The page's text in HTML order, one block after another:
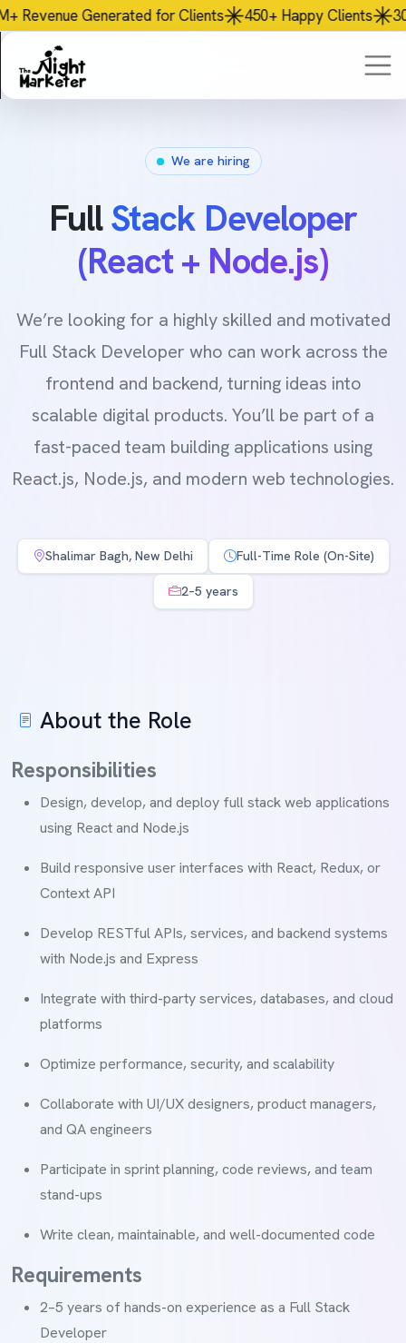
for Clients 450+Happy Clients 30+ Team Members
We are hiring
FullStack Developer
(React + Node.js)
We’re looking for a highly skilled and motivated
Full Stack Developer who can work across the
frontend and backend, turning ideas into
scalable digital products. You’ll be part of a
fast-paced team building applications using
React.js, Node.js, and modern web technologies.
Shalimar Bagh, New Delhi Full-Time Role (On-Site)
2–5 years
About the Role
Responsibilities
Design, develop, and deploy full stack web applications
using React and Node.js
Build responsive user interfaces with React, Redux, or
Context API
Develop RESTful APIs, services, and backend systems
with Node.js and Express
Integrate with third-party services, databases, and cloud
platforms
Optimize performance, security, and scalability
Collaborate with UI/UX designers, product managers,
and QA engineers
Participate in sprint planning, code reviews, and team
stand-ups
Write clean, maintainable, and well-documented code
Requirements
2–5 years of hands-on experience as a Full Stack
Developer